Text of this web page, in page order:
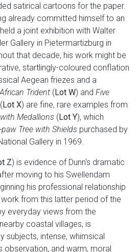
satirical cartoons for the paper.
already committed himself to an
a joint exhibition with Walter
Gallery in Pietermartizburg in
that decade, his work might be
startlingly-coloured conflation
Aegean friezes and a
African Trident (Lot W) and Five
(Lot X) are fine, rare examples from
Medallions (Lot Y), which
Tree with Shields purchased by
Gallery in 1969.
Z) is evidence of Dunn's dramatic
moving to his Swellendam
his professional relationship
from this latter period of the
everyday views from the
coastal villages, is
subjects, intense, whimsical
observation, and warm, moral